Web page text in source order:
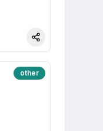
Share
other